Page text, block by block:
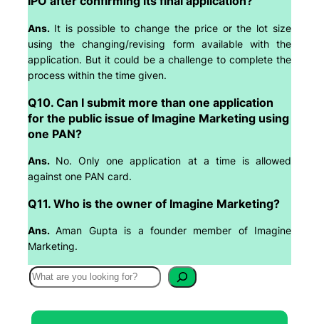
Ans. It is possible to change the price or the lot size
using the changing/revising form available with the
application. But it could be a challenge to complete the
process within the time given.
Q10. Can I submit more than one application
for the public issue of Imagine Marketing using
one PAN?
Ans. No. Only one application at a time is allowed
against one PAN card.
Q11. Who is the owner of Imagine Marketing?
Ans.Aman Gupta is a founder member of Imagine
Marketing.
S
e
a